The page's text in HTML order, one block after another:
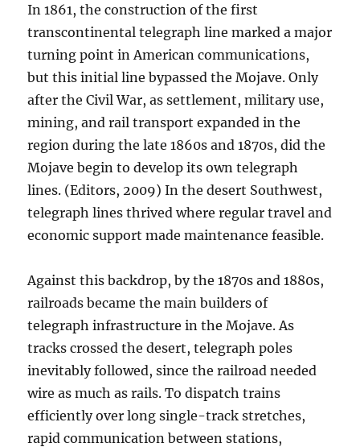
In 1861, the construction of the first
transcontinental telegraph line marked a major
turning point in American communications,
but this initial line bypassed the Mojave. Only
after the Civil War, as settlement, military use,
mining, and rail transport expanded in the
region during the late 1860s and 1870s, did the
Mojave begin to develop its own telegraph
lines. (Editors, 2009) In the desert Southwest,
telegraph lines thrived where regular travel and
economic support made maintenance feasible.
Against this backdrop, by the 1870s and 1880s,
railroads became the main builders of
telegraph infrastructure in the Mojave. As
tracks crossed the desert, telegraph poles
inevitably followed, since the railroad needed
wire as much as rails. To dispatch trains
efficiently over long single-track stretches,
rapid communication between stations,